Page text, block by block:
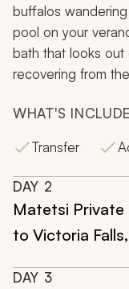
buffalos
pool on your
bath that looks
recovering from
WHAT'S
Transfer
DAY 2
Matetsi Private
to Victoria
DAY 3